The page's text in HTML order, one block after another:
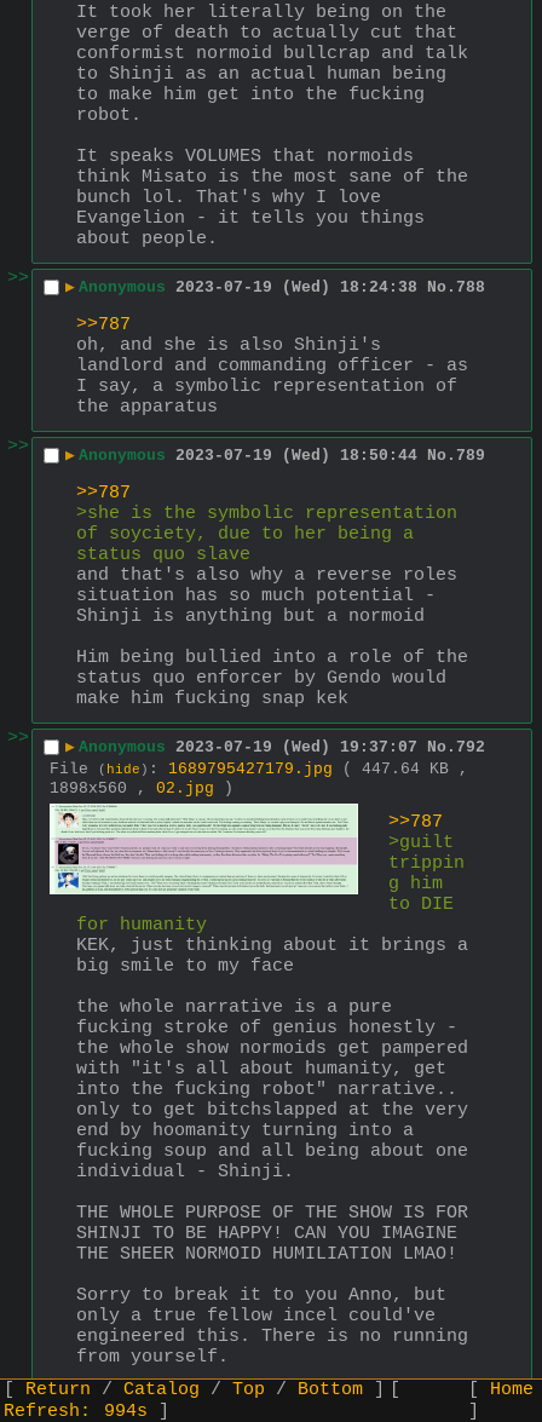
It took her literally being on the
verge of death to actually cut that
conformist normoid bullcrap and talk
to Shinji as an actual human being
to make him get into the fucking
robot.
It speaks VOLUMES that normoids
think Misato is the most sane of the
bunch lol. That's why I love
Evangelion - it tells you things
about people.
>>
▶ Anonymous 2023-07-19 (Wed) 18:24:38 No. 788
>>787
oh, and she is also Shinji's
landlord and commanding officer - as
I say, a symbolic representation of
the apparatus
>>
▶ Anonymous 2023-07-19 (Wed) 18:50:44 No. 789
>>787
>she is the symbolic representation
of soyciety, due to her being a
status quo slave
and that's also why a reverse roles
situation has so much potential -
Shinji is anything but a normoid
Him being bullied into a role of the
status quo enforcer by Gendo would
make him fucking snap kek
>>
▶ Anonymous 2023-07-19 (Wed) 19:37:07 No. 792
File
( hide ) : 1689795427179.jpg
( 447.64 KB ,
1898x560 , 02.jpg )
>>787
>guilt
trippin
g him
to DIE
for humanity
KEK, just thinking about it brings a
big smile to my face
the whole narrative is a pure
fucking stroke of genius honestly -
the whole show normoids get pampered
with "it's all about humanity, get
into the fucking robot" narrative..
only to get bitchslapped at the very
end by hoomanity turning into a
fucking soup and all being about one
individual - Shinji.
THE WHOLE PURPOSE OF THE SHOW IS FOR
SHINJI TO BE HAPPY! CAN YOU IMAGINE
THE SHEER NORMOID HUMILIATION LMAO!
Sorry to break it to you Anno, but
only a true fellow incel could've
engineered this. There is no running
from yourself.
>>
▶ Anonymous
793
Return Catalog Top
Bottom
Refresh:
993s
Home